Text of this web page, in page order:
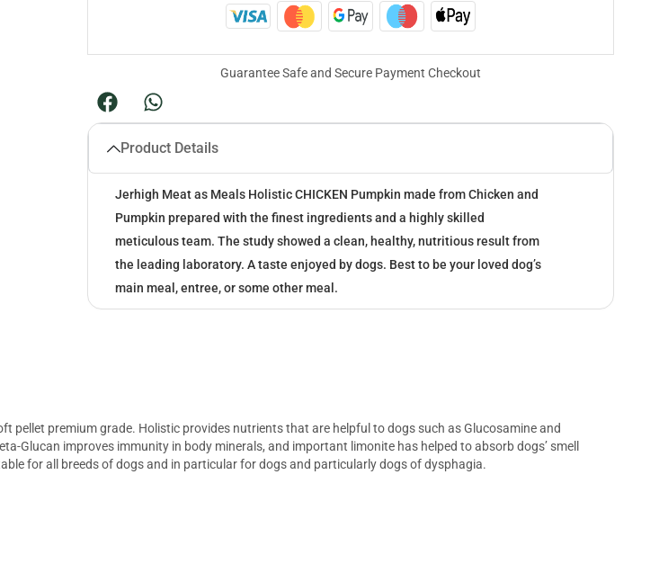
Guarantee Safe and Secure Payment Checkout
Product Details
Jerhigh Meat as Meals Holistic CHICKEN Pumpkin made from Chicken and
Pumpkin prepared with the finest ingredients and a highly skilled
meticulous team. The study showed a clean, healthy, nutritious result from
the leading laboratory. A taste enjoyed by dogs. Best to be your loved dog’s
main meal, entree, or some other meal.
pellet premium grade. Holistic provides nutrients that are helpful to dogs such as Glucosamine and
Glucan improves immunity in body minerals, and important limonite has helped to absorb dogs’ smell
for all breeds of dogs and in particular for dogs and particularly dogs of dysphagia.